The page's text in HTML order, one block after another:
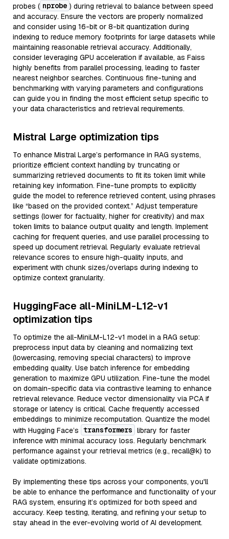
probes ( nprobe ) during retrieval to balance between speed
and accuracy. Ensure the vectors are properly normalized
and consider using 16-bit or 8-bit quantization during
indexing to reduce memory footprints for large datasets while
maintaining reasonable retrieval accuracy. Additionally,
consider leveraging GPU acceleration if available, as Faiss
highly benefits from parallel processing, leading to faster
nearest neighbor searches. Continuous fine-tuning and
benchmarking with varying parameters and configurations
can guide you in finding the most efficient setup specific to
your data characteristics and retrieval requirements.
Mistral Large optimization tips
To enhance Mistral Large’s performance in RAG systems,
prioritize efficient context handling by truncating or
summarizing retrieved documents to fit its token limit while
retaining key information. Fine-tune prompts to explicitly
guide the model to reference retrieved content, using phrases
like “based on the provided context.” Adjust temperature
settings (lower for factuality, higher for creativity) and max
token limits to balance output quality and length. Implement
caching for frequent queries, and use parallel processing to
speed up document retrieval. Regularly evaluate retrieval
relevance scores to ensure high-quality inputs, and
experiment with chunk sizes/overlaps during indexing to
optimize context granularity.
HuggingFace all-MiniLM-L12-v1
optimization tips
To optimize the all-MiniLM-L12-v1 model in a RAG setup:
preprocess input data by cleaning and normalizing text
(lowercasing, removing special characters) to improve
embedding quality. Use batch inference for embedding
generation to maximize GPU utilization. Fine-tune the model
on domain-specific data via contrastive learning to enhance
retrieval relevance. Reduce vector dimensionality via PCA if
storage or latency is critical. Cache frequently accessed
embeddings to minimize recomputation. Quantize the model
with Hugging Face’s transformers library for faster
inference with minimal accuracy loss. Regularly benchmark
performance against your retrieval metrics (e.g., recall@k) to
validate optimizations.
By implementing these tips across your components, you'll
be able to enhance the performance and functionality of your
RAG system, ensuring it’s optimized for both speed and
accuracy. Keep testing, iterating, and refining your setup to
stay ahead in the ever-evolving world of AI development.